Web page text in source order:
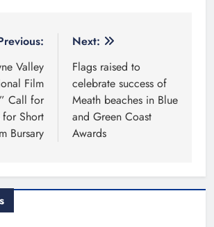
Valley
Film
Call for
for Short
Bursary
Next:
Flags raised to
celebrate success of
Meath beaches in Blue
and Green Coast
Awards